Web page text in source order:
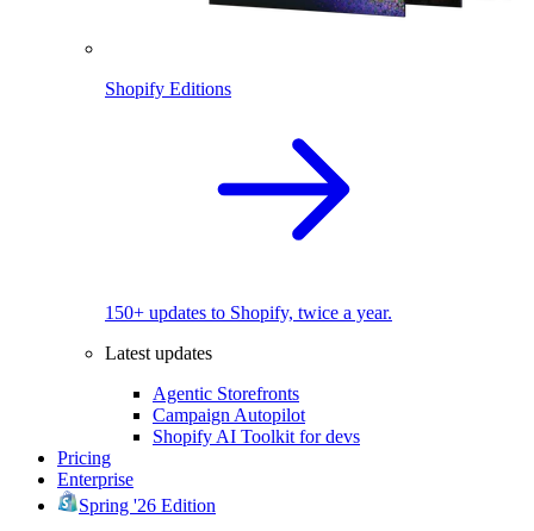
Shopify Editions
150+ updates to Shopify, twice a year.
Latest updates
Agentic Storefronts
Campaign Autopilot
Shopify AI Toolkit for devs
Pricing
Enterprise
Spring '26 Edition